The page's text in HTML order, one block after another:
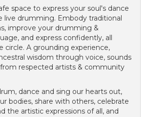
space to express your soul's dance
live drumming. Embody traditional
improve your drumming &
and express confidently, all
circle. A grounding experience,
wisdom through voice, sounds
respected artists & community
dance and sing our hearts out,
bodies, share with others, celebrate
the artistic expressions of all, and